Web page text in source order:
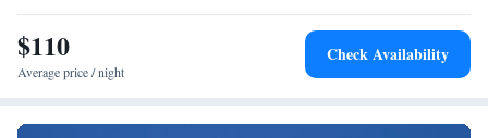
$110
Average price / night
Check Availability